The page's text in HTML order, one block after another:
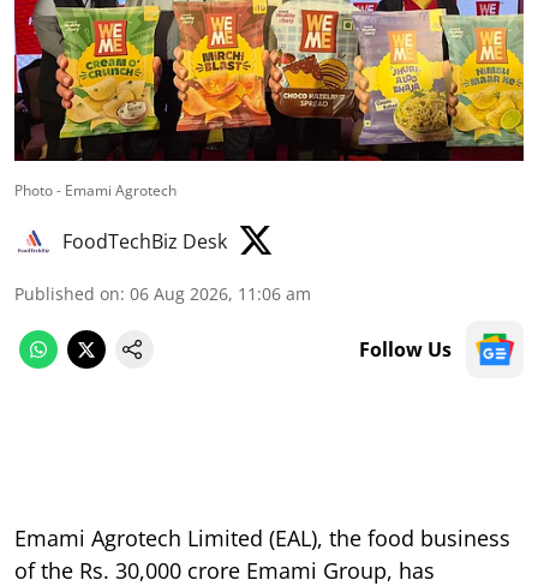
Photo - Emami Agrotech
FoodTechBiz Desk
Published on: 06 Aug 2026, 11:06 am
Follow Us
Emami Agrotech Limited (EAL), the food business
of the Rs. 30,000 crore Emami Group, has